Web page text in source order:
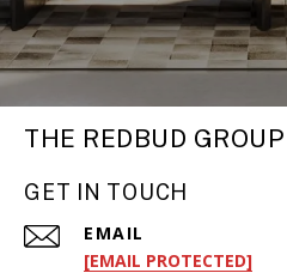
THE REDBUD GROUP
GET IN TOUCH
EMAIL
[EMAIL PROTECTED]